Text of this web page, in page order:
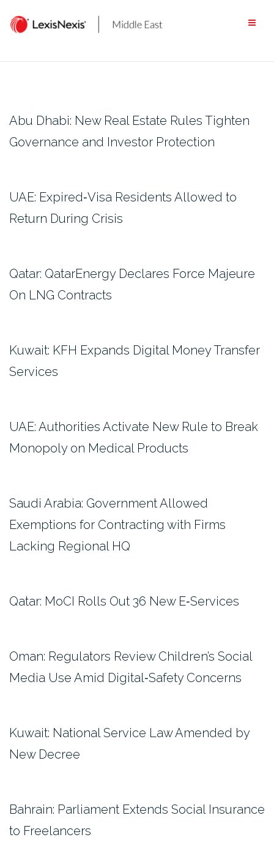
content
Abu Dhabi: New Real Estate Rules Tighten
Governance and Investor Protection
UAE: Expired‑Visa Residents Allowed to
Return During Crisis
Qatar: QatarEnergy Declares Force Majeure
On LNG Contracts
Kuwait: KFH Expands Digital Money Transfer
Services
UAE: Authorities Activate New Rule to Break
Monopoly on Medical Products
Saudi Arabia: Government Allowed
Exemptions for Contracting with Firms
Lacking Regional HQ
Qatar: MoCI Rolls Out 36 New E‑Services
Oman: Regulators Review Children’s Social
Media Use Amid Digital‑Safety Concerns
Kuwait: National Service Law Amended by
New Decree
Bahrain: Parliament Extends Social Insurance
to Freelancers